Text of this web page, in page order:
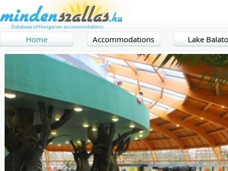
Database of Hungarian accommodations
Home Accommodations Lake